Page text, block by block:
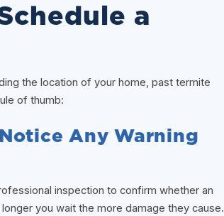
a
the location of your home, past termite
of thumb:
Any Warning
inspection to confirm whether an
you wait the more damage they cause.